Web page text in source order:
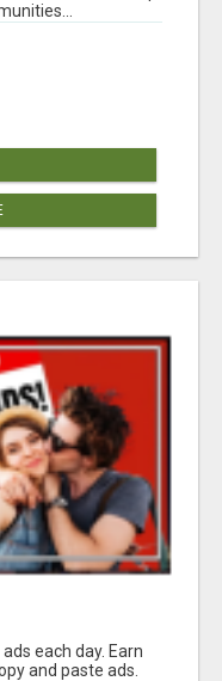
each day. Earn
and paste ads.